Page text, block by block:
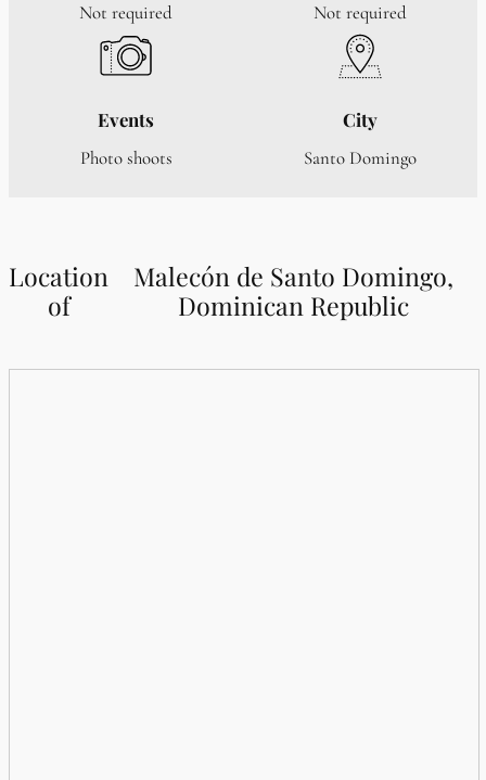
Not required Not required
Events
Photo shoots
City
Santo Domingo
Location
of
Malecón de Santo Domingo,
Dominican Republic